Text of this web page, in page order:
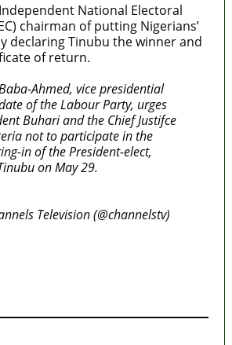
National Electoral
chairman of putting Nigerians’
declaring Tinubu the winner and
of return.
Ahmed, vice presidential
of the Labour Party, urges
Buhari and the Chief Justifce
not to participate in the
in of the President-elect,
on May 29.
Television (@channelstv)